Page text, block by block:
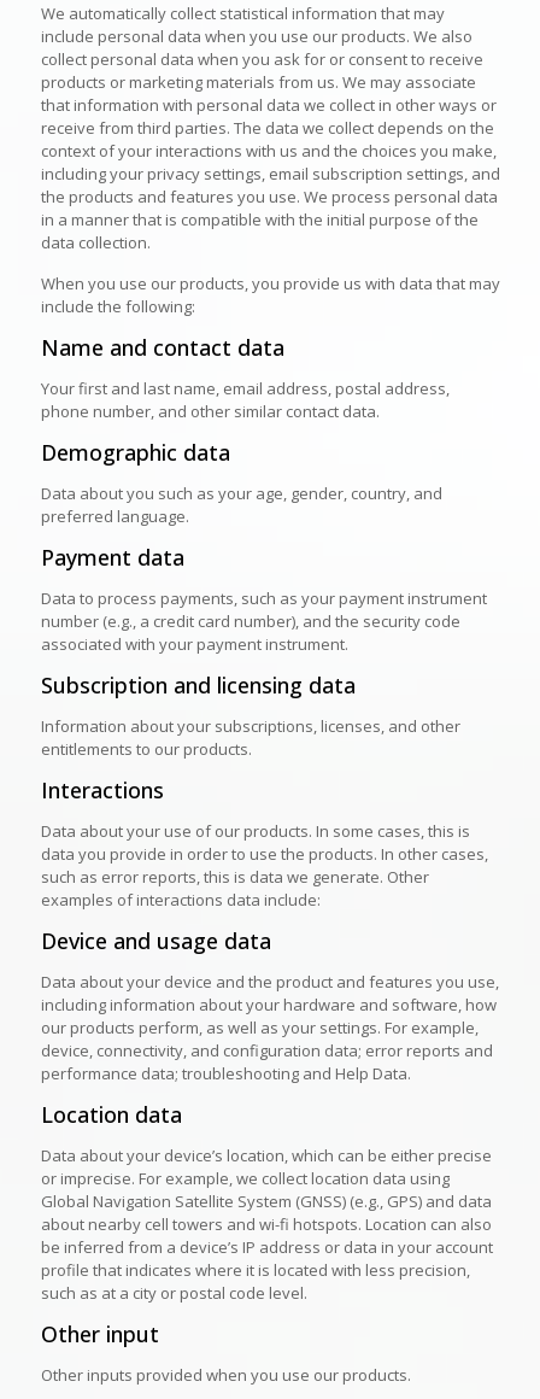
We automatically collect statistical information that may
include personal data when you use our products. We also
collect personal data when you ask for or consent to receive
products or marketing materials from us. We may associate
that information with personal data we collect in other ways or
receive from third parties. The data we collect depends on the
context of your interactions with us and the choices you make,
including your privacy settings, email subscription settings, and
the products and features you use. We process personal data
in a manner that is compatible with the initial purpose of the
data collection.
When you use our products, you provide us with data that may
include the following:
Name and contact data
Your first and last name, email address, postal address,
phone number, and other similar contact data.
Demographic data
Data about you such as your age, gender, country, and
preferred language.
Payment data
Data to process payments, such as your payment instrument
number (e.g., a credit card number), and the security code
associated with your payment instrument.
Subscription and licensing data
Information about your subscriptions, licenses, and other
entitlements to our products.
Interactions
Data about your use of our products. In some cases, this is
data you provide in order to use the products. In other cases,
such as error reports, this is data we generate. Other
examples of interactions data include:
Device and usage data
Data about your device and the product and features you use,
including information about your hardware and software, how
our products perform, as well as your settings. For example,
device, connectivity, and configuration data; error reports and
performance data; troubleshooting and Help Data.
Location data
Data about your device’s location, which can be either precise
or imprecise. For example, we collect location data using
Global Navigation Satellite System (GNSS) (e.g., GPS) and data
about nearby cell towers and wi-fi hotspots. Location can also
be inferred from a device’s IP address or data in your account
profile that indicates where it is located with less precision,
such as at a city or postal code level.
Other input
Other inputs provided when you use our products.